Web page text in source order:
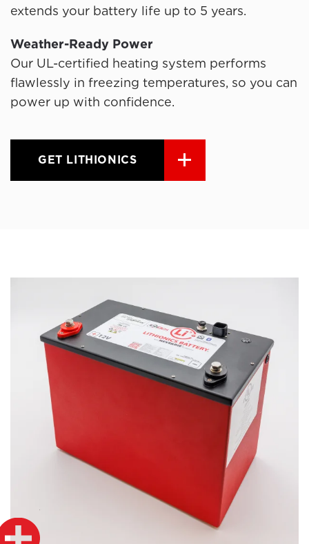
extends your battery life up to 5 years.
Weather-Ready Power
Our UL-certified heating system performs
flawlessly in freezing temperatures, so you can
power up with confidence.
GET LITHIONICS